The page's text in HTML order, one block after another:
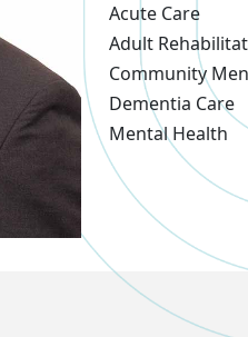
Acute Care
Adult
Community
Dementia Care
Mental Health